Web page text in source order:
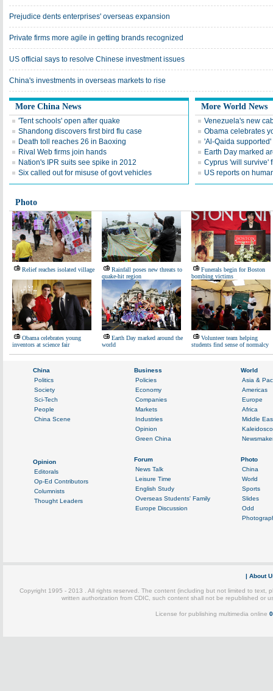
Prejudice dents enterprises' overseas expansion
Private firms more agile in getting brands recognized
US official says to resolve Chinese investment issues
China's investments in overseas markets to rise
More China News
'Tent schools' open after quake
Shandong discovers first bird flu case
Death toll reaches 26 in Baoxing
Rival Web firms join hands
Nation's IPR suits see spike in 2012
Six called out for misuse of govt vehicles
More World News
Venezuela's new
Obama celebrates
'Al-Qaida
Earth Day marked
Cyprus 'will survive'
US reports on
Photo
Relief reaches isolated village
Rainfall poses new threats to
quake-hit region
Funerals begin for Boston
bombing victims
Obama celebrates young
inventors at science fair
Earth Day marked around the
world
Volunteer team helping
students find sense of normalcy